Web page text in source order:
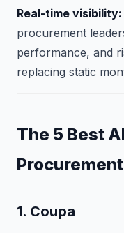
Real-time visibility:
procurement
performance, and
replacing static
The 5 Best
1. Coupa